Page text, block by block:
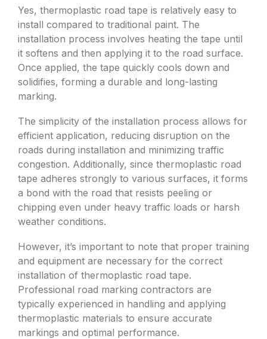
Yes, thermoplastic road tape is relatively easy to
install compared to traditional paint. The
installation process involves heating the tape until
it softens and then applying it to the road surface.
Once applied, the tape quickly cools down and
solidifies, forming a durable and long-lasting
marking.
The simplicity of the installation process allows for
efficient application, reducing disruption on the
roads during installation and minimizing traffic
congestion. Additionally, since thermoplastic road
tape adheres strongly to various surfaces, it forms
a bond with the road that resists peeling or
chipping even under heavy traffic loads or harsh
weather conditions.
However, it’s important to note that proper training
and equipment are necessary for the correct
installation of thermoplastic road tape.
Professional road marking contractors are
typically experienced in handling and applying
thermoplastic materials to ensure accurate
markings and optimal performance.